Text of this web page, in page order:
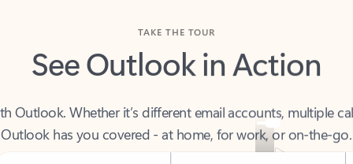
See Outlook in Action
Outlook has you covered - at home, for work, or on-the-go.